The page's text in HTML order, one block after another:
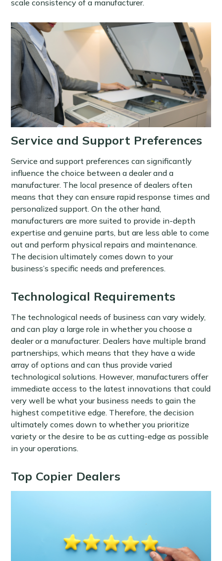
scale consistency of a manufacturer.
Service and Support Preferences
Service and support preferences can significantly
influence the choice between a dealer and a
manufacturer. The local presence of dealers often
means that they can ensure rapid response times and
personalized support. On the other hand,
manufacturers are more suited to provide in-depth
expertise and genuine parts, but are less able to come
out and perform physical repairs and maintenance.
The decision ultimately comes down to your
business’s specific needs and preferences.
Technological Requirements
The technological needs of business can vary widely,
and can play a large role in whether you choose a
dealer or a manufacturer. Dealers have multiple brand
partnerships, which means that they have a wide
array of options and can thus provide varied
technological solutions. However, manufacturers offer
immediate access to the latest innovations that could
very well be what your business needs to gain the
highest competitive edge. Therefore, the decision
ultimately comes down to whether you prioritize
variety or the desire to be as cutting-edge as possible
in your operations.
Top Copier Dealers